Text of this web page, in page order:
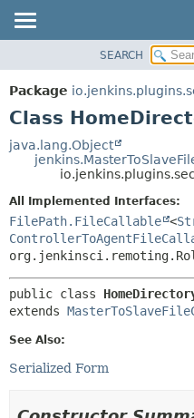
PACKAGE
CLASS
TREE
DEPRECATED
HELP
SEARCH
Package
Class
java.lang.Object
All Implemented Interfaces:
FilePath.FileCallable <
public class
extends
See Also:
Serialized Form